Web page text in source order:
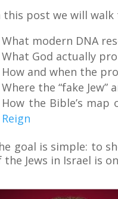
this post we will walk
What modern DNA
What God actually
How and when the
Where the “fake Jew”
How the Bible’s
Reign
goal is simple: to
the Jews in Israel is